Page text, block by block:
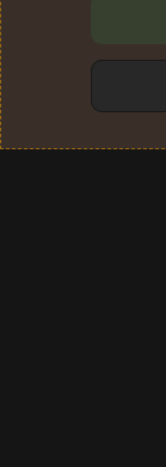
Terms